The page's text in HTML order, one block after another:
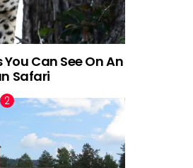
Can See On An
Safari